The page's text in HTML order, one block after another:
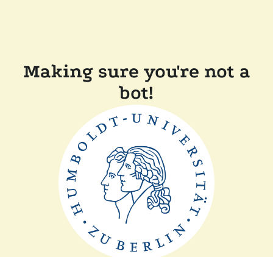
Making sure you're not a
bot!